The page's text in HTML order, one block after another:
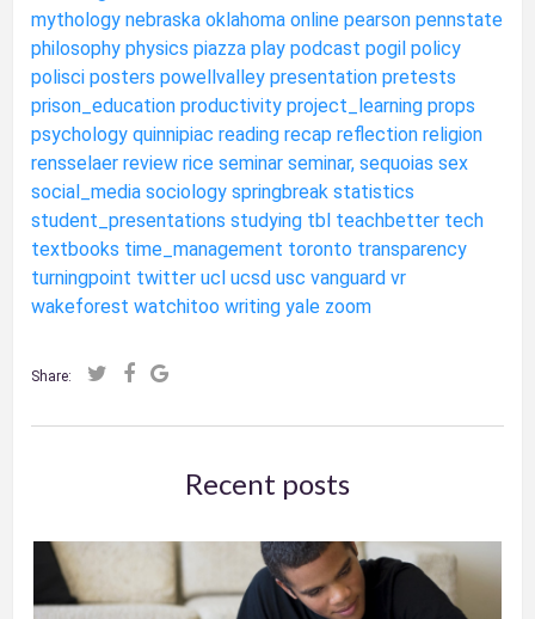
mythology nebraska oklahoma online pearson pennstate
philosophy physics piazza play podcast pogil policy
polisci posters powellvalley presentation pretests
prison_education productivity project_learning props
psychology quinnipiac reading recap reflection religion
rensselaer review rice seminar seminar, sequoias sex
social_media sociology springbreak statistics
student_presentations studying tbl teachbetter tech
textbooks time_management toronto transparency
turningpoint twitter ucl ucsd usc vanguard vr
wakeforest watchitoo writing yale zoom
Share:
Recent posts